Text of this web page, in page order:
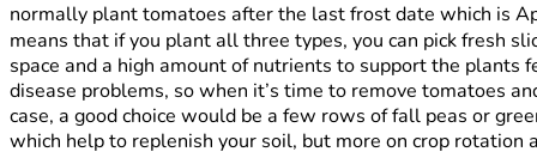
normally plant tomatoes after the last frost date which is
means that if you plant all three types, you can pick fresh
space and a high amount of nutrients to support the plants
disease problems, so when it’s time to remove tomatoes
case, a good choice would be a few rows of fall peas or
which help to replenish your soil, but more on crop rotation